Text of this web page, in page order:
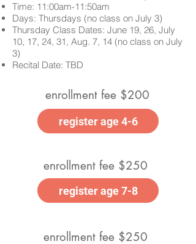
Time: 11:00am-11:50am
Days: Thursdays (no class on July 3)
Thursday Class Dates: June 19, 26, July
10, 17, 24, 31, Aug. 7, 14 (no class on July
3)
Recital Date: TBD
enrollment fee $200
register age 4-6
enrollment fee $250
register age 7-8
enrollment fee $250